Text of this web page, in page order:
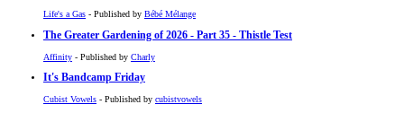
Life's a Gas - Published by Bébé Mélange
The Greater Gardening of 2026 - Part 35 - Thistle Test
Affinity - Published by Charly
It's Bandcamp Friday
Cubist Vowels - Published by cubistvowels